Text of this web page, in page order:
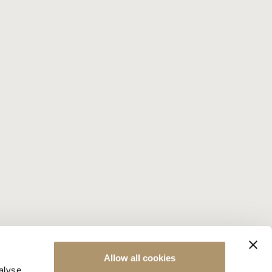
Allow all cookies